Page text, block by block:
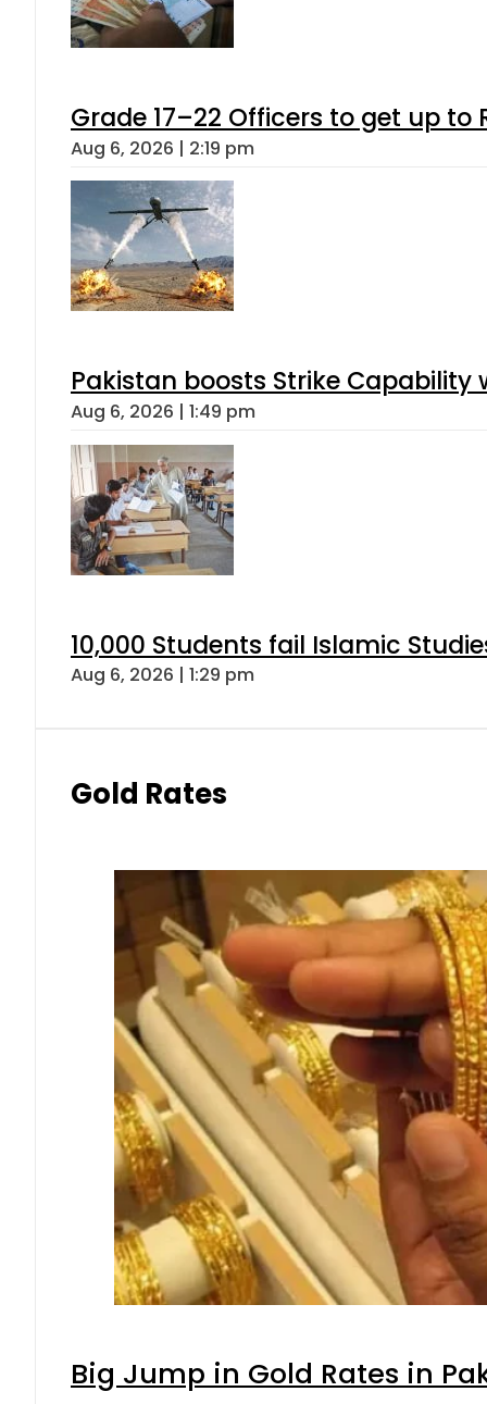
Grade 17–22 Officers to get up
Aug 6, 2026 | 2:19 pm
Pakistan boosts Strike Capability
Aug 6, 2026 | 1:49 pm
10,000 Students fail Islamic
Aug 6, 2026 | 1:29 pm
Gold Rates
Big Jump in Gold Rates in